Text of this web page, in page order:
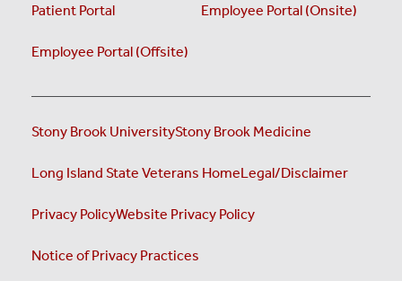
Patient Portal Employee Portal (Onsite)
Employee Portal (Offsite)
Stony Brook UniversityStony Brook Medicine
Long Island State Veterans HomeLegal/Disclaimer
Privacy PolicyWebsite Privacy Policy
Notice of Privacy Practices